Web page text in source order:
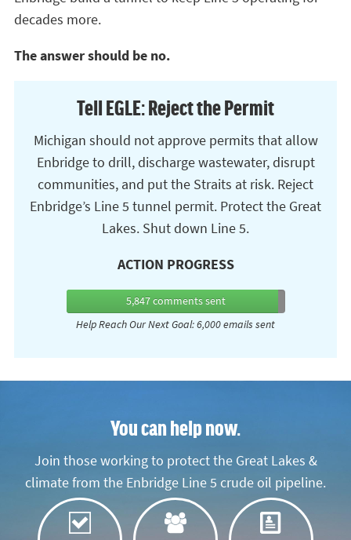
decades more.
The answer should be no.
Tell EGLE: Reject the Permit
Michigan should not approve permits that allow
Enbridge to drill, discharge wastewater, disrupt
communities, and put the Straits at risk. Reject
Enbridge’s Line 5 tunnel permit. Protect the Great
Lakes. Shut down Line 5.
ACTION PROGRESS
5,847comments sent
Help Reach Our Next Goal: 6,000 emails sent
You can help now.
Join those working to protect the Great Lakes &
climate from the Enbridge Line 5 crude oil pipeline.